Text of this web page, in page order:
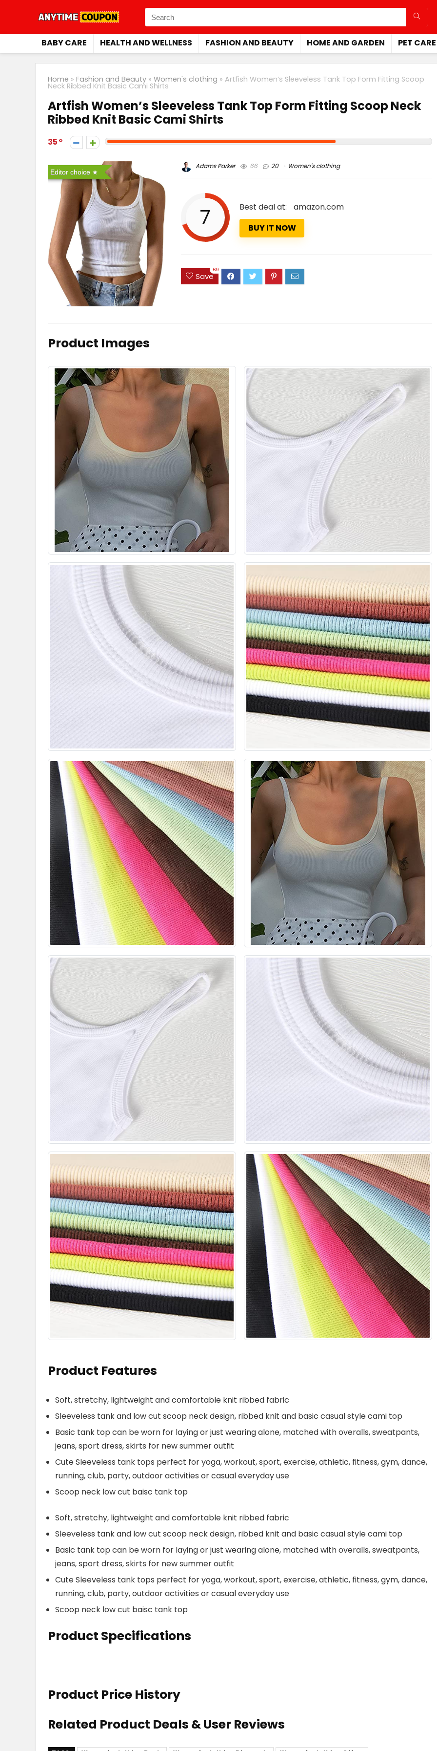
BABY CARE HEALTH AND WELLNESS FASHION AND BEAUTY HOME AND GARDEN PET CARE
Home » Fashion and Beauty » Women's clothing » Artfish Women’s Sleeveless Tank Top Form Fitting Scoop
Neck Ribbed Knit Basic Cami Shirts
Artfish Women’s Sleeveless Tank Top Form Fitting Scoop Neck
Ribbed Knit Basic Cami Shirts
35
Editor choice
Adams Parker 66 20 Women's clothing
7 Best deal at:
amazon.com
BUY IT NOW
Save
69
Product Images
Product Features
Soft, stretchy, lightweight and comfortable knit ribbed fabric
Sleeveless tank and low cut scoop neck design, ribbed knit and basic casual style cami top
Basic tank top can be worn for laying or just wearing alone, matched with overalls, sweatpants,
jeans, sport dress, skirts for new summer outfit
Cute Sleeveless tank tops perfect for yoga, workout, sport, exercise, athletic, fitness, gym, dance,
running, club, party, outdoor activities or casual everyday use
Scoop neck low cut baisc tank top
Soft, stretchy, lightweight and comfortable knit ribbed fabric
Sleeveless tank and low cut scoop neck design, ribbed knit and basic casual style cami top
Basic tank top can be worn for laying or just wearing alone, matched with overalls, sweatpants,
jeans, sport dress, skirts for new summer outfit
Cute Sleeveless tank tops perfect for yoga, workout, sport, exercise, athletic, fitness, gym, dance,
running, club, party, outdoor activities or casual everyday use
Scoop neck low cut baisc tank top
Product Specifications
Product Price History
Related Product Deals & User Reviews